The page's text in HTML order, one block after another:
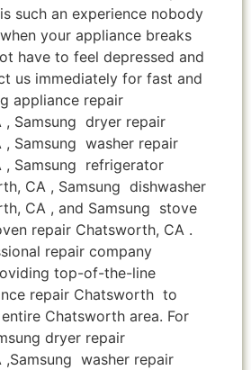
such an experience nobody
your appliance breaks
have to feel depressed and
us immediately for fast and
appliance repair
, Samsung dryer repair
, Samsung washer repair
, Samsung refrigerator
CA , Samsung dishwasher
CA , and Samsung stove
repair Chatsworth, CA .
repair company
top-of-the-line
repair Chatsworth to
Chatsworth area. For
dryer repair
,Samsung washer repair